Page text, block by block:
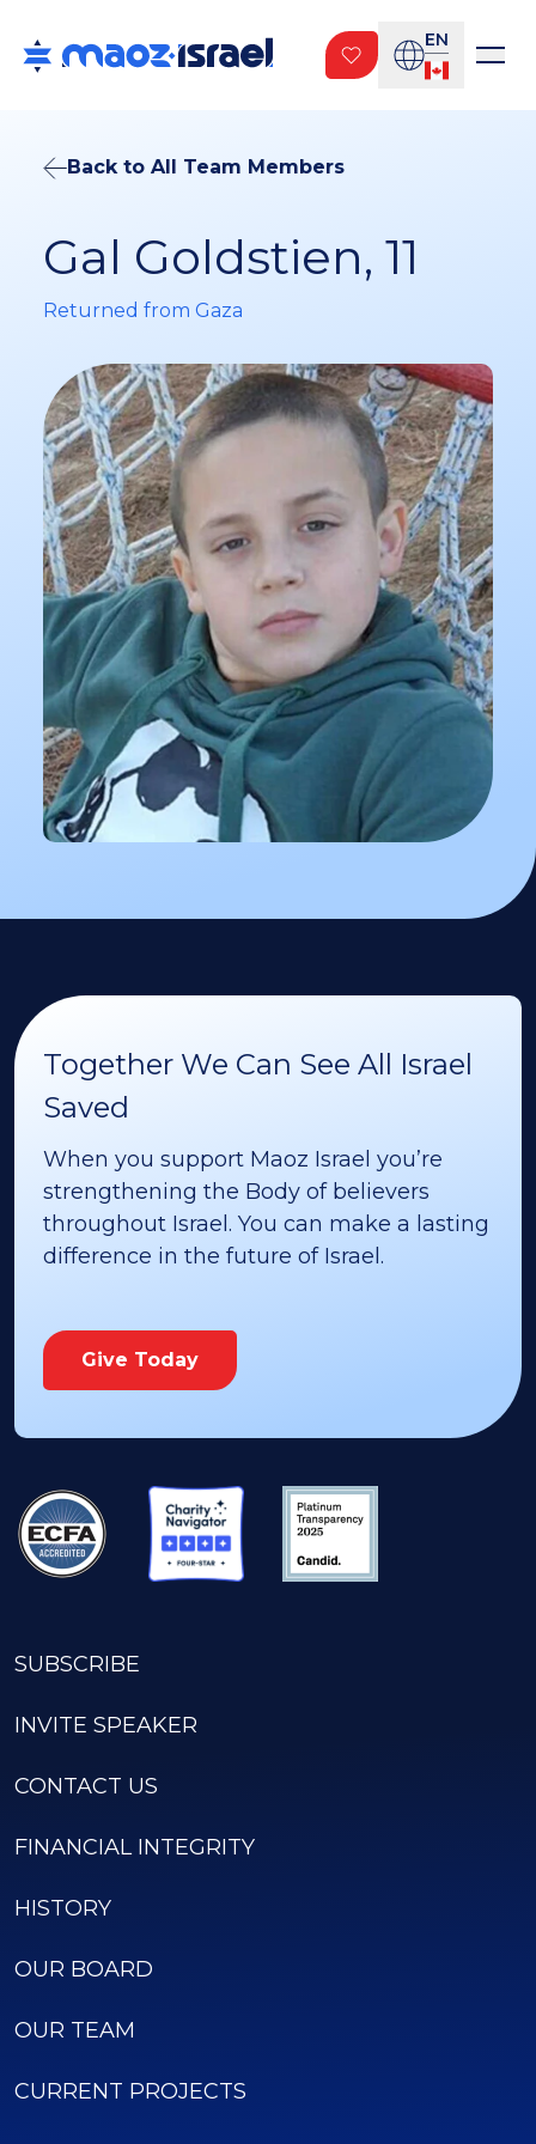
EN
Back to All Team Members
Gal Goldstien, 11
Returned from Gaza
Together We Can See All Israel
Saved
When you support Maoz Israel you’re
strengthening the Body of believers
throughout Israel. You can make a lasting
difference in the future of Israel.
Give Today
SUBSCRIBE
INVITE SPEAKER
CONTACT US
FINANCIAL INTEGRITY
HISTORY
OUR BOARD
OUR TEAM
CURRENT PROJECTS